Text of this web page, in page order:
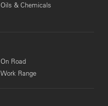
Oils & Chemicals
On Road
Work Range